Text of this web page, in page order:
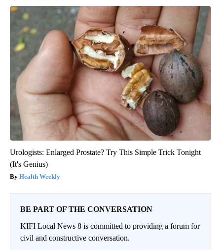
Urologists: Enlarged Prostate? Try This Simple Trick Tonight
(It's Genius)
Health Weekly
BE PART OF THE CONVERSATION
KIFI Local News 8 is committed to providing a forum for
civil and constructive conversation.